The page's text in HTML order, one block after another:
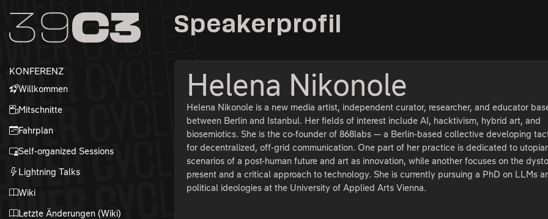
Zum Inhalt
Zum Footer
KONFERENZ
Willkommen
Mitschnitte
Fahrplan
Self-organized Sessions
Lightning Talks
Wiki
Letzte Änderungen (Wiki)
Speakerprofil
Helena Nikonole
Helena Nikonole is a new media artist, independent curator, researcher, and educator
between Berlin and Istanbul. Her fields of interest include AI, hacktivism, hybrid art, and
biosemiotics. She is the co-founder of 868labs — a Berlin-based collective developing
for decentralized, off-grid communication. One part of her practice is dedicated to
scenarios of a post-human future and art as innovation, while another focuses on the
present and a critical approach to technology. She is currently pursuing a PhD on LLMs
political ideologies at the University of Applied Arts Vienna.